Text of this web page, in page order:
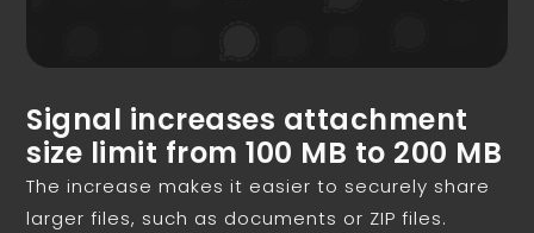
Signal increases attachment
size limit from 100 MB to 200 MB
The increase makes it easier to securely share
larger files, such as documents or ZIP files.